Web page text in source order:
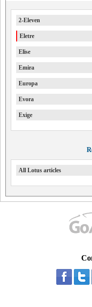
2-Eleven
Eletre
Elise
Emira
Europa
Evora
Exige
All Lotus articles